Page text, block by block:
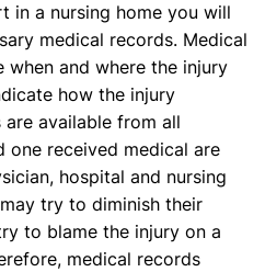
in a nursing home you will
medical records. Medical
and where the injury
how the injury
are available from all
one received medical are
hospital and nursing
try to diminish their
to blame the injury on a
medical records